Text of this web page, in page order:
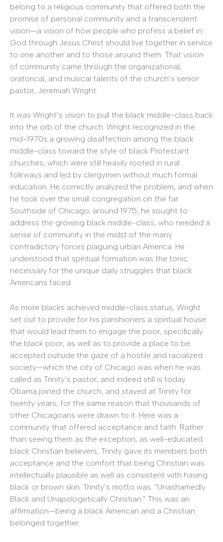
belong to a religious community that offered both the
promise of personal community and a transcendent
vision—a vision of how people who profess a belief in
God through Jesus Christ should live together in service
to one another and to those around them. That vision
of community came through the organizational,
oratorical, and musical talents of the church’s senior
pastor, Jeremiah Wright.
It was Wright’s vision to pull the black middle-class back
into the orb of the church. Wright recognized in the
mid-1970s a growing disaffection among the black
middle-class toward the style of black Protestant
churches, which were still heavily rooted in rural
folkways and led by clergymen without much formal
education. He correctly analyzed the problem, and when
he took over the small congregation on the far
Southside of Chicago, around 1975, he sought to
address the growing black middle-class, who needed a
sense of community in the midst of the many
contradictory forces plaguing urban America. He
understood that spiritual formation was the tonic
necessary for the unique daily struggles that black
Americans faced.
As more blacks achieved middle-class status, Wright
set out to provide for his parishioners a spiritual house
that would lead them to engage the poor, specifically
the black poor, as well as to provide a place to be
accepted outside the gaze of a hostile and racialized
society—which the city of Chicago was when he was
called as Trinity’s pastor, and indeed still is today.
Obama joined the church, and stayed at Trinity for
twenty years, for the same reason that thousands of
other Chicagoans were drawn to it. Here was a
community that offered acceptance and faith. Rather
than seeing them as the exception, as well-educated
black Christian believers, Trinity gave its members both
acceptance and the comfort that being Christian was
intellectually plausible as well as consistent with having
black or brown skin. Trinity’s motto was: “Unashamedly
Black and Unapologetically Christian.” This was an
affirmation—being a black American and a Christian
belonged together.